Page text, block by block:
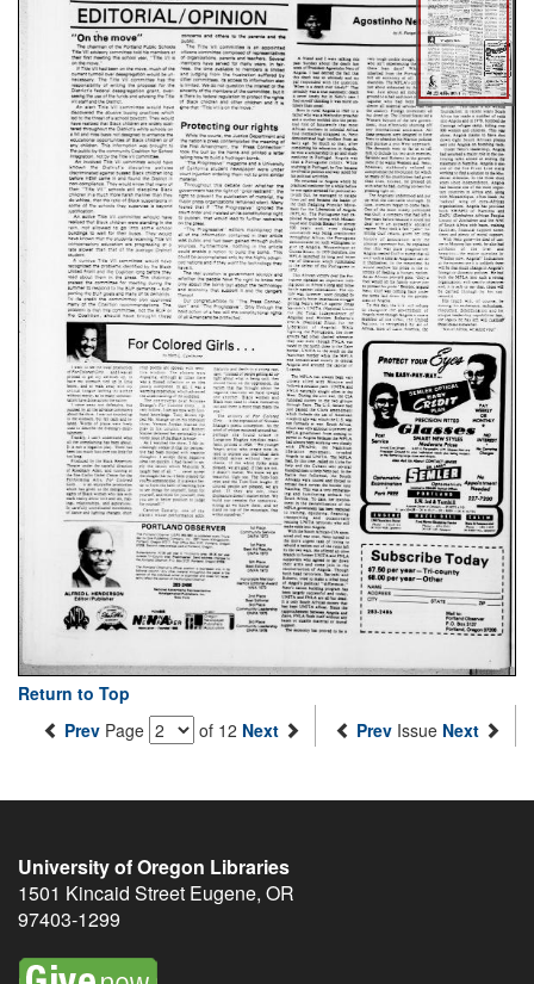
Return to Top
Prev Page of 12 Next Prev Issue Next
University of Oregon Libraries
1501 Kincaid Street Eugene, OR
97403-1299